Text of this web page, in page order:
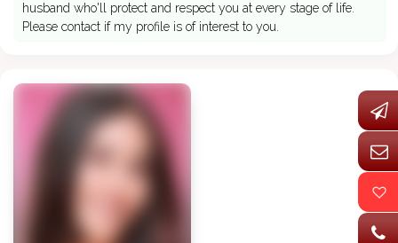
husband who'll protect and respect you at every stage of life.
Please contact if my profile is of interest to you.